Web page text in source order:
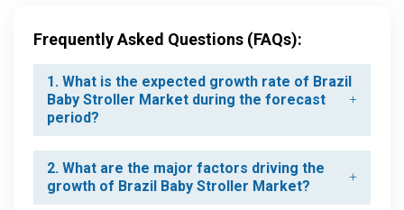
Frequently Asked Questions (FAQs):
1. What is the expected growth rate of Brazil
Baby Stroller Market during the forecast
period?
2. What are the major factors driving the
growth of Brazil Baby Stroller Market?